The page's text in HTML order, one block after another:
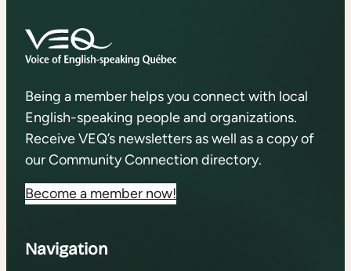
Being a member helps you connect with local
English-speaking people and organizations.
Receive VEQ’s newsletters as well as a copy of
our Community Connection directory.
Become a member now!
Navigation